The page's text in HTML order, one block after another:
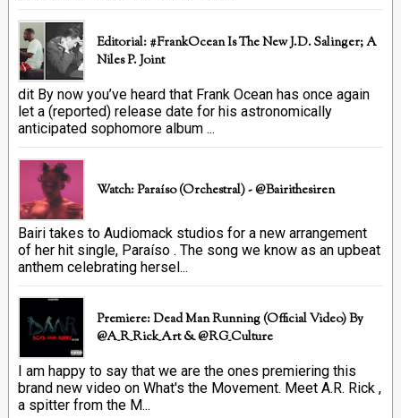
Editorial: #FrankOcean Is The New J.D. Salinger; A
Niles P. Joint
dit By now you’ve heard that Frank Ocean has once again
let a (reported) release date for his astronomically
anticipated sophomore album ...
Watch: Paraíso (Orchestral) - @bairithesiren
Bairi takes to Audiomack studios for a new arrangement
of her hit single, Paraíso . The song we know as an upbeat
anthem celebrating hersel...
Premiere: Dead Man Running (official Video) By
@A_R_Rick_Art ‏& @RG_Culture
I am happy to say that we are the ones premiering this
brand new video on What's the Movement. Meet A.R. Rick ,
a spitter from the M...